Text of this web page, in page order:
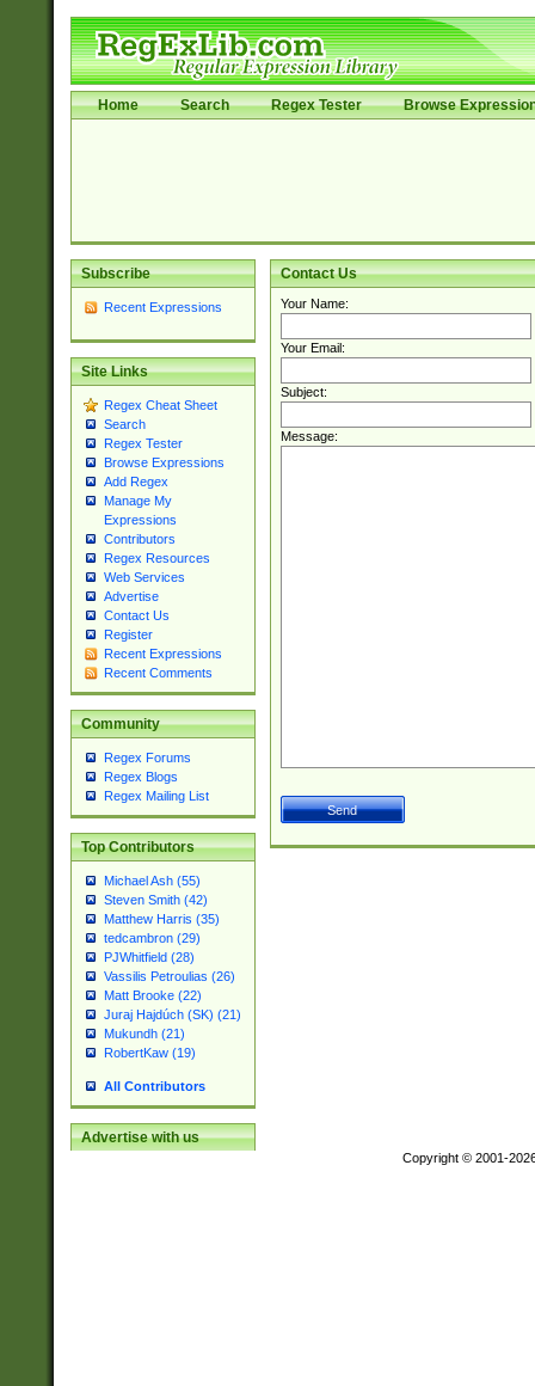
Home Search Regex Tester Browse
Subscribe
Recent Expressions
Site Links
Regex Cheat Sheet
Search
Regex Tester
Browse Expressions
Add Regex
Manage My
Expressions
Contributors
Regex Resources
Web Services
Advertise
Contact Us
Register
Recent Expressions
Recent Comments
Community
Regex Forums
Regex Blogs
Regex Mailing List
Top Contributors
Michael Ash (55)
Steven Smith (42)
Matthew Harris (35)
tedcambron (29)
PJWhitfield (28)
Vassilis Petroulias (26)
Matt Brooke (22)
Juraj Hajdúch (SK) (21)
Mukundh (21)
RobertKaw (19)
All Contributors
Advertise with us
Contact Us
Your Name:
Your Email:
Subject:
Message:
Copyright © 2001-